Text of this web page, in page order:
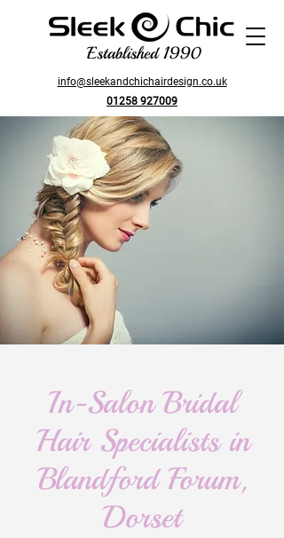
Established 1990
info@sleekandchichairdesign.co.uk
01258 927009
In-Salon Bridal
Hair Specialists in
Blandford Forum,
Dorset